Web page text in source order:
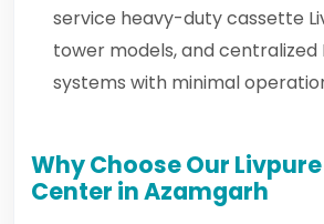
service heavy-duty cassette
tower models, and centralized
systems with minimal
Why Choose Our
Center in Azamgarh